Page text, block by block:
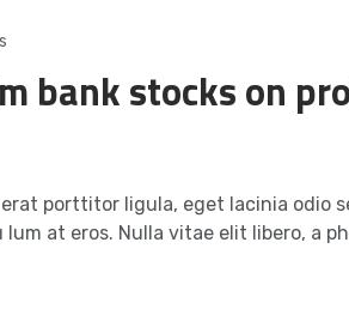
bank stocks on
porttitor ligula, eget lacinia odio
at eros. Nulla vitae elit libero, a